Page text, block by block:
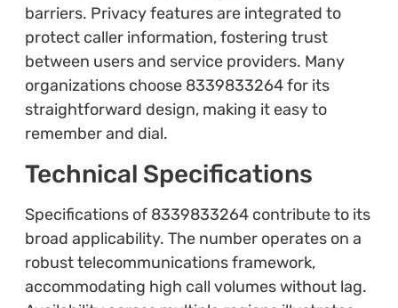
barriers. Privacy features are integrated to
protect caller information, fostering trust
between users and service providers. Many
organizations choose 8339833264 for its
straightforward design, making it easy to
remember and dial.
Technical Specifications
Specifications of 8339833264 contribute to its
broad applicability. The number operates on a
robust telecommunications framework,
accommodating high call volumes without lag.